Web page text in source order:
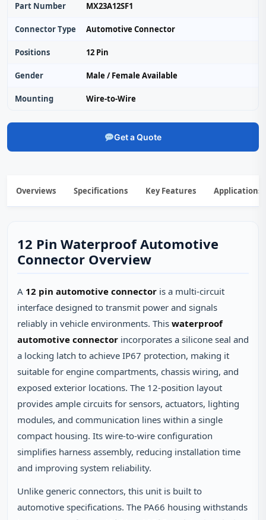
Part Number MX23A12SF1
Connector Type Automotive Connector
Positions 12 Pin
Gender Male / Female Available
Mounting Wire‑to‑Wire
Get a Quote
Overviews Specifications Key Features Applications
12 Pin Waterproof Automotive
Connector Overview
A 12 pin automotive connector is a multi‑circuit
interface designed to transmit power and signals
reliably in vehicle environments. This waterproof
automotive connector incorporates a silicone seal and
a locking latch to achieve IP67 protection, making it
suitable for engine compartments, chassis wiring, and
exposed exterior locations. The 12‑position layout
provides ample circuits for sensors, actuators, lighting
modules, and communication lines within a single
compact housing. Its wire‑to‑wire configuration
simplifies harness assembly, reducing installation time
and improving system reliability.
Unlike generic connectors, this unit is built to
automotive specifications. The PA66 housing withstands